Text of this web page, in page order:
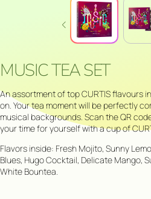
MUSIC TEA SET
An assortment of top CURTIS flavours
on. Your tea moment will be perfectly
musical backgrounds. Scan the QR
your time for yourself with a cup of
Flavors inside: Fresh Mojito, Sunny
Blues, Hugo Cocktail, Delicate Mango,
White Bountea.